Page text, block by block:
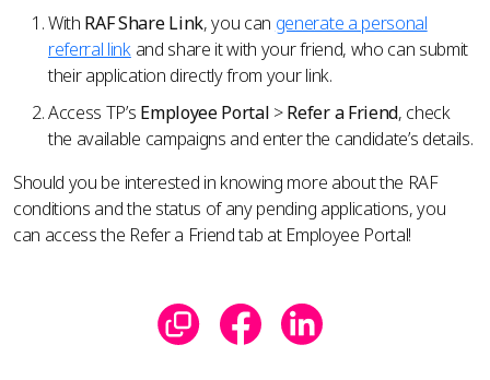
With RAF Share Link, you can generate a personal
referral linkand share it with your friend, who can submit
their application directly from your link.
Access TP’s Employee Portal >Refer a Friend, check
the available campaigns and enter the candidate’s details.
Should you be interested in knowing more about the RAF
conditions and the status of any pending applications, you
can access the Refer a Friend tab at Employee Portal!